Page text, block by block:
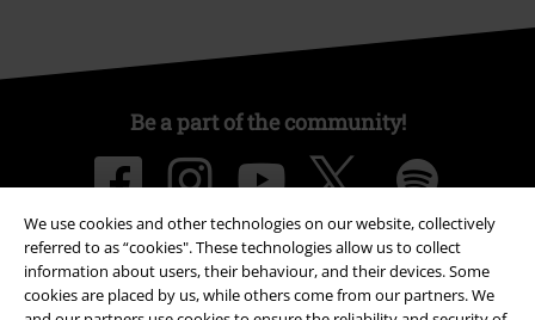
We use cookies and other technologies on our website, collectively
referred to as “cookies". These technologies allow us to collect
information about users, their behaviour, and their devices. Some
cookies are placed by us, while others come from our partners. We
Be a part of the community!